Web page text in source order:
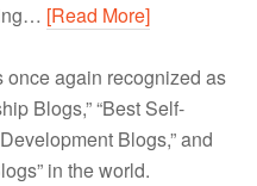
[Read More]
again recognized as
Blogs,” “Best Self-
Blogs,” and
in the world.